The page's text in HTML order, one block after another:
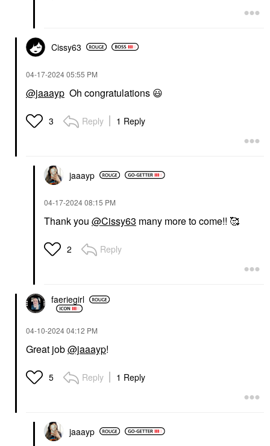
Cissy63
‎04-17-202405:55 PM
@jaaayp Oh congratulations 😃
3 Reply 1 Reply
jaaayp
‎04-17-202408:15 PM
Thank you @Cissy63 many more to come!! 🥰
2 Reply
faeriegirl
‎04-10-202404:12 PM
Great job@jaaayp!
5 Reply 1 Reply
jaaayp